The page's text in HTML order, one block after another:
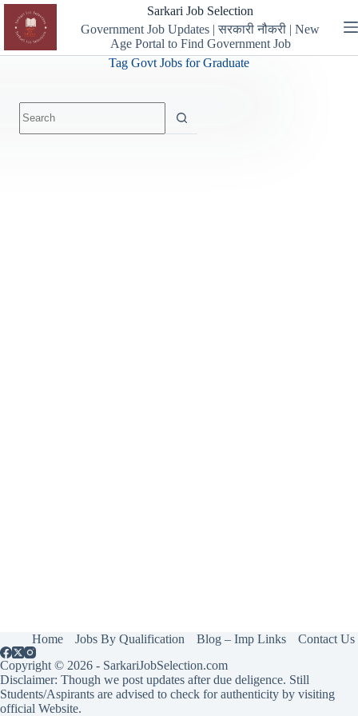
Skip
content
Sarkari Job Selection
Government Job Updates | सरकारी नौकरी | New
Age Portal to Find Government Job
Tag Govt Jobs for Graduate
results
Home Jobs By Qualification Blog – Imp Links
Contact Us
Copyright © 2026 - SarkariJobSelection.com
Disclaimer: Though we post updates after due deligence. Still
Students/Aspirants are advised to check for authenticity by visiting
official Website.